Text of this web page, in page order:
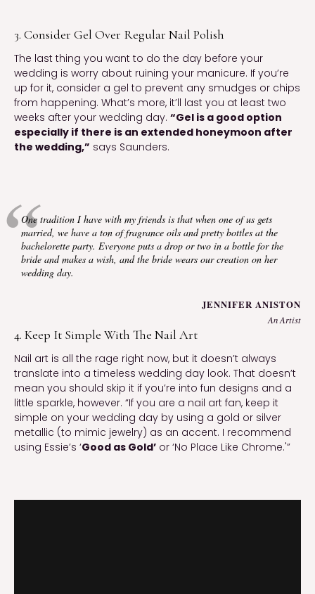
3. Consider Gel Over Regular Nail Polish
The last thing you want to do the day before your
wedding is worry about ruining your manicure. If you’re
up for it, consider a gel to prevent any smudges or chips
from happening. What’s more, it’ll last you at least two
weeks after your wedding day. “Gel is a good option
especially if there is an extended honeymoon after
the wedding,” says Saunders.
One tradition I have with my friends is that when one of us gets
married, we have a ton of fragrance oils and pretty bottles at the
bachelorette party. Everyone puts a drop or two in a bottle for the
bride and makes a wish, and the bride wears our creation on her
wedding day.
JENNIFER ANISTON
An Artist
4. Keep It Simple With The Nail Art
Nail art is all the rage right now, but it doesn’t always
translate into a timeless wedding day look. That doesn’t
mean you should skip it if you’re into fun designs and a
little sparkle, however. “If you are a nail art fan, keep it
simple on your wedding day by using a gold or silver
metallic (to mimic jewelry) as an accent. I recommend
using Essie’s ‘Good as Gold’ or ‘No Place Like Chrome.'”